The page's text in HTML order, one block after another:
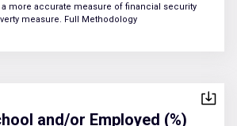
a more accurate measure of financial security
measure. Full Methodology
and/or Employed (%)